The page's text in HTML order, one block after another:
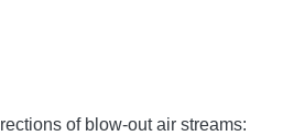
of blow-out air streams: